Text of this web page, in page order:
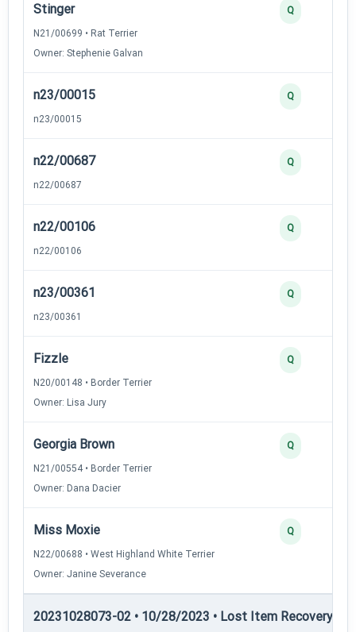
Stinger
N21/00699 • Rat Terrier
Owner: Stephenie Galvan
Q
n23/00015
n23/00015
Q
n22/00687
n22/00687
Q
n22/00106
n22/00106
Q
n23/00361
n23/00361
Q
Fizzle
N20/00148 • Border Terrier
Owner: Lisa Jury
Q
Georgia Brown
N21/00554 • Border Terrier
Owner: Dana Dacier
Q
Miss Moxie
N22/00688 • West Highland White Terrier
Owner: Janine Severance
Q
20231028073-02 • 10/28/2023 • Lost Item Recovery •